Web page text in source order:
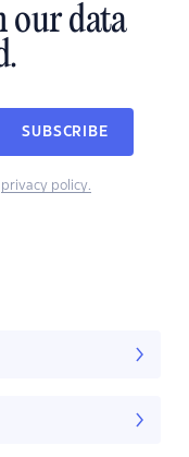
our data
SUBSCRIBE
privacy policy.